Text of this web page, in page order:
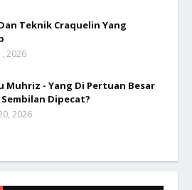
Teknik Craquelin Yang
2026
Muhriz - Yang Di Pertuan Besar
Dipecat?
2026